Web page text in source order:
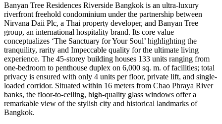
Banyan Tree Residences Riverside Bangkok is an ultra-luxury
riverfront freehold condominium under the partnership between
Nirvana Daii Plc, a Thai property developer, and Banyan Tree
group, an international hospitality brand. Its core value
conceptualizes ‘The Sanctuary for Your Soul’ highlighting the
tranquility, rarity and Impeccable quality for the ultimate living
experience. The 45-storey building houses 133 units ranging from
one-bedroom to penthouse duplex on 6,000 sq. m. of facilities; total
privacy is ensured with only 4 units per floor, private lift, and single-
loaded corridor. Situated within 16 meters from Chao Phraya River
banks, the floor-to-ceiling, high-quality glass windows offer a
remarkable view of the stylish city and historical landmarks of
Bangkok.